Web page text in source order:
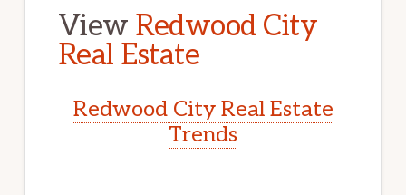
View Redwood City
Real Estate
Redwood City Real Estate
Trends